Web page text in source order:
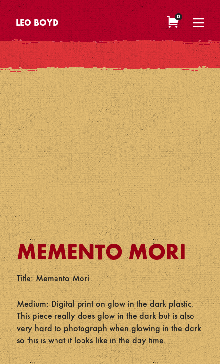
LEO BOYD
0
MEMENTO MORI
Title: Memento Mori
Medium: Digital print on glow in the dark plastic.
This piece really does glow in the dark but is also
very hard to photograph when glowing in the dark
so this is what it looks like in the day time.